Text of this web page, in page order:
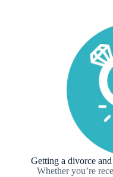
Getting a divorce
Whether you’re